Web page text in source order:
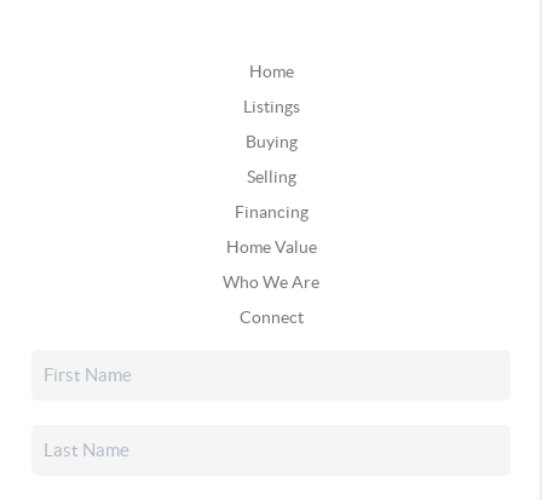
Home
Listings
Buying
Selling
Financing
Home Value
Who We Are
Connect